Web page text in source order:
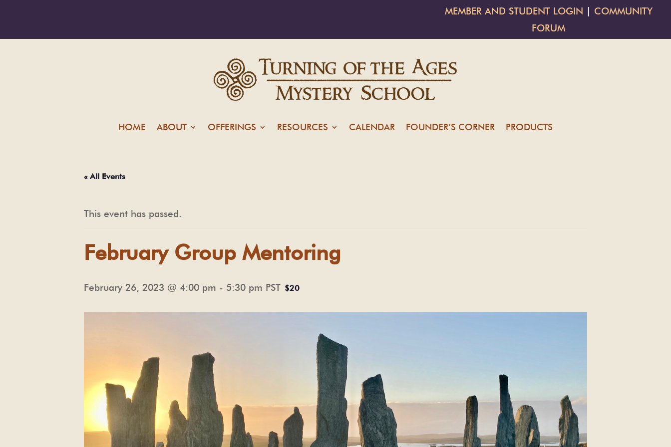
MEMBER AND STUDENT LOGIN
COMMUNITY
FORUM
HOME ABOUT OFFERINGS RESOURCES CALENDAR FOUNDER’S CORNER PRODUCTS
« All Events
This event has passed.
February Group Mentoring
February 26, 2023 @ 4:00 pm - 5:30 pm PST $20